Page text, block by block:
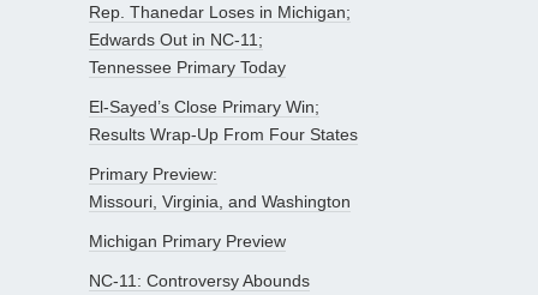
Rep. Thanedar Loses in Michigan;
Edwards Out in NC-11;
Tennessee Primary Today
El-Sayed’s Close Primary Win;
Results Wrap-Up From Four States
Primary Preview:
Missouri, Virginia, and Washington
Michigan Primary Preview
NC-11: Controversy Abounds